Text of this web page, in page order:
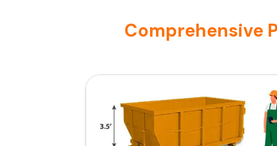
Comprehensive